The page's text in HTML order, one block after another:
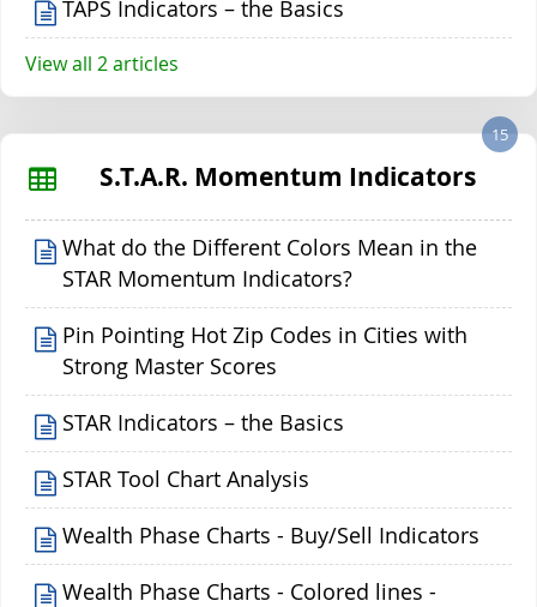
TAPS Indicators – the Basics
View all 2 articles
S.T.A.R. Momentum Indicators
15
What do the Different Colors Mean in the
STAR Momentum Indicators?
Pin Pointing Hot Zip Codes in Cities with
Strong Master Scores
STAR Indicators – the Basics
STAR Tool Chart Analysis
Wealth Phase Charts - Buy/Sell Indicators
Wealth Phase Charts - Colored lines -